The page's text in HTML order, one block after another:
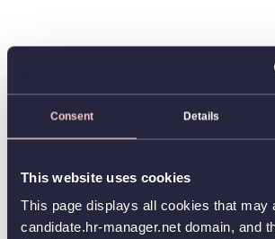
Consent Details
This website uses cookies
This page displays all cookies that may
candidate.hr-manager.net domain, and